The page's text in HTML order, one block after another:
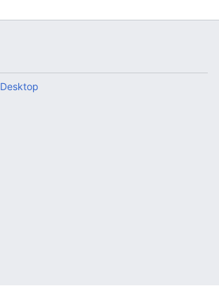
Desktop